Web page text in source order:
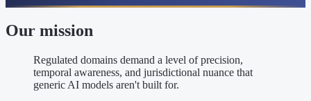
Our mission
Regulated domains demand a level of precision,
temporal awareness, and jurisdictional nuance that
generic AI models aren't built for.